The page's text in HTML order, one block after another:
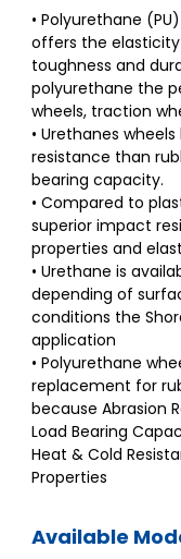
• Polyurethane
offers the
toughness and
polyurethane the
wheels, traction
• Urethanes
resistance than
bearing capacity.
• Compared to
superior impact
properties and
• Urethane is
depending of
conditions the
application
• Polyurethane
replacement for
because Abrasion
Load Bearing
Heat & Cold
Properties
Available